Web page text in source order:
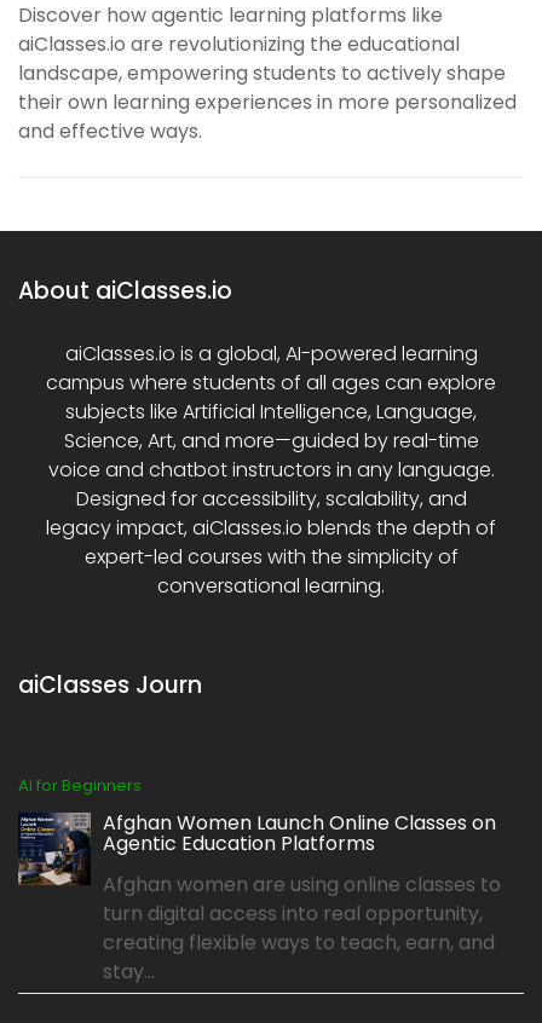
Discover how agentic learning platforms like
aiClasses.io are revolutionizing the educational
landscape, empowering students to actively shape
their own learning experiences in more personalized
and effective ways.
About aiClasses.io
aiClasses.io is a global, AI-powered learning
campus where students of all ages can explore
subjects like Artificial Intelligence, Language,
Science, Art, and more—guided by real-time
voice and chatbot instructors in any language.
Designed for accessibility, scalability, and
legacy impact, aiClasses.io blends the depth of
expert-led courses with the simplicity of
conversational learning.
aiClasses Journ
AI for Beginners
Afghan Women Launch Online Classes on
Agentic Education Platforms
Afghan women are using online classes to
turn digital access into real opportunity,
creating flexible ways to teach, earn, and
stay...